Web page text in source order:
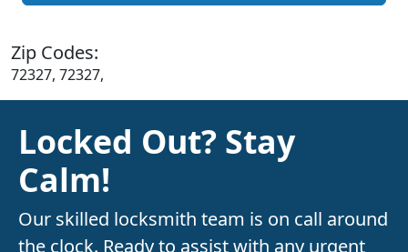
Zip Codes:
72327, 72327,
Locked Out? Stay
Calm!
Our skilled locksmith team is on call around
the clock. Ready to assist with any urgent